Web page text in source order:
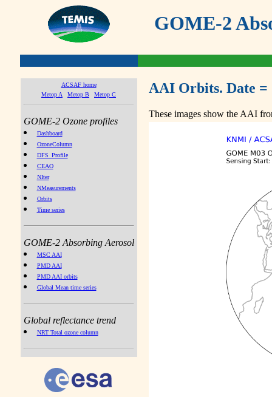
GOME-2
ACSAF home
Metop A
Metop B Metop C
GOME-2 Ozone profiles
Dashboard
OzoneColumn
DFS_Profile
CEAO
NIter
NMeasurements
Orbits
Time series
GOME-2 Absorbing Aerosol
MSC AAI
PMD AAI
PMD AAI orbits
Global Mean time series
Global reflectance trend
NRT Total ozone column
AAI Orbits. Date =
These images show the AAI